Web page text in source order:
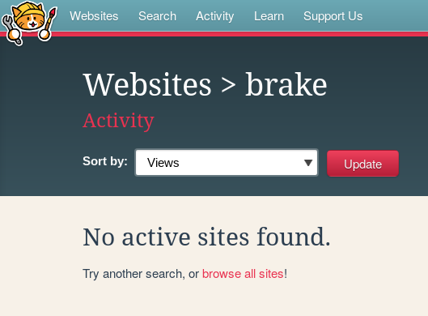
Websites Search Activity Learn Support Us
Websites > brake
Activity
Sort by:
No active sites found.
Try another search, orbrowse all sites!